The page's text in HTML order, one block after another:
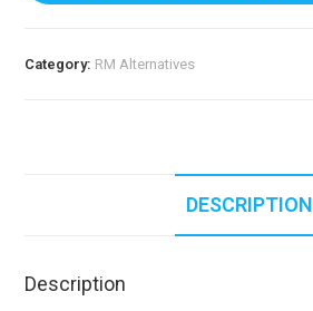
Category: RM Alternatives
DESCRIPTION
Description